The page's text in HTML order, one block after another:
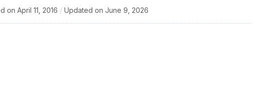
on April 11, 2016 / Updated on June 9, 2026